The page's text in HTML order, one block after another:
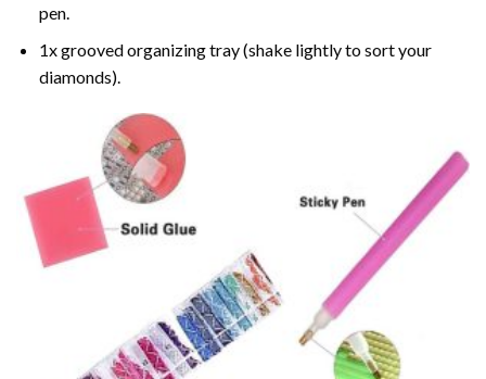
pen.
1x grooved organizing tray (shake lightly to sort your
diamonds).